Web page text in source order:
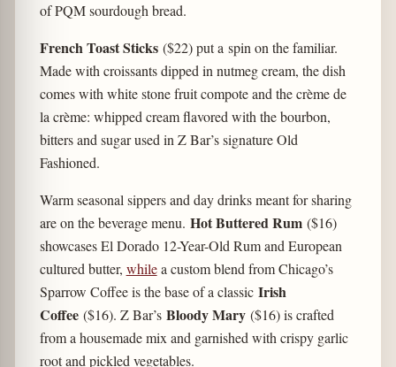
of PQM sourdough bread.
French Toast Sticks($22) put a spin on the familiar.
Made with croissants dipped in nutmeg cream, the dish
comes with white stone fruit compote and the crème de
la crème: whipped cream flavored with the bourbon,
bitters and sugar used in Z Bar’s signature Old
Fashioned.
Warm seasonal sippers and day drinks meant for sharing
are on the beverage menu. Hot Buttered Rum($16)
showcases El Dorado 12-Year-Old Rum and European
cultured butter, whilea custom blend from Chicago’s
Sparrow Coffee is the base of a classic Irish
Coffee ($16). Z Bar’s Bloody Mary($16) is crafted
from a housemade mix and garnished with crispy garlic
root and pickled vegetables.